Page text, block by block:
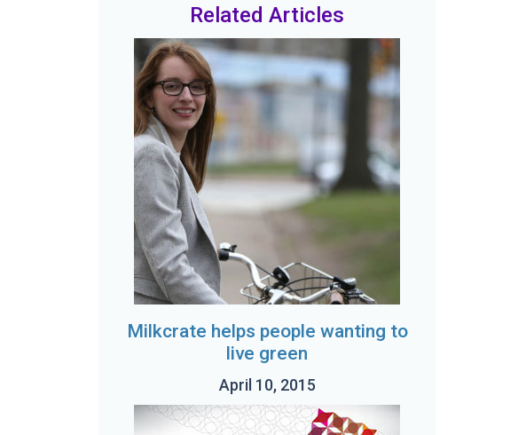
Related Articles
Milkcrate helps people wanting to
live green
April 10, 2015